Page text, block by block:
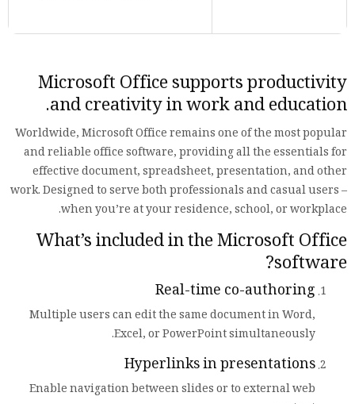
Microsoft Office supports productivity
and creativity in work and education.
Worldwide, Microsoft Office remains one of the most popular
and reliable office software, providing all the essentials for
effective document, spreadsheet, presentation, and other
work. Designed to serve both professionals and casual users –
when you’re at your residence, school, or workplace.
What’s included in the Microsoft Office
software?
Real-time co-authoring
Multiple users can edit the same document in Word,
Excel, or PowerPoint simultaneously.
Hyperlinks in presentations
Enable navigation between slides or to external web